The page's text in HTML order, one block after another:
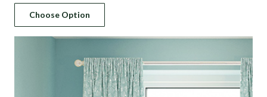
price
was:
د.إ 100.
price
is:
د.إ 85.
Choose Option